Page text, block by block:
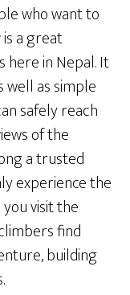
who want to
is a great
in Nepal. It
as simple
safely reach
of the
a trusted
experience the
visit the
find
building